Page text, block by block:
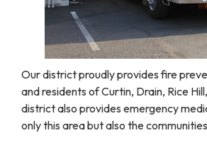
Our district proudly provides fire
and residents of Curtin, Drain, Rice
district also provides emergency
only this area but also the